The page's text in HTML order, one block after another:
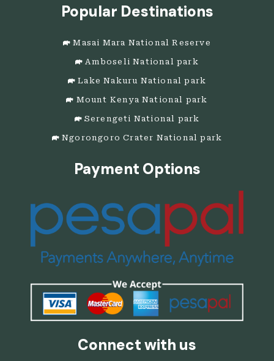
Popular Destinations
Masai Mara National Reserve
Amboseli National park
Lake Nakuru National park
Mount Kenya National park
Serengeti National park
Ngorongoro Crater National park
Payment Options
Connect with us